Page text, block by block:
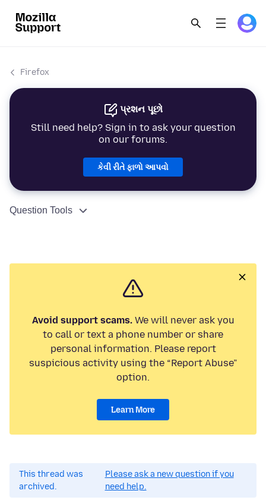
Firefox
પ્રશન પૂછો
Still need help? Sign in to ask your question
on our forums.
કેવી રીતે ફાળો આપવો
Question Tools
Avoid support scams.We will never ask you
to call or text a phone number or share
personal information. Please report
suspicious activity using the “Report Abuse”
option.
Learn More
This thread was
archived.
Please ask a new question if you
need help.